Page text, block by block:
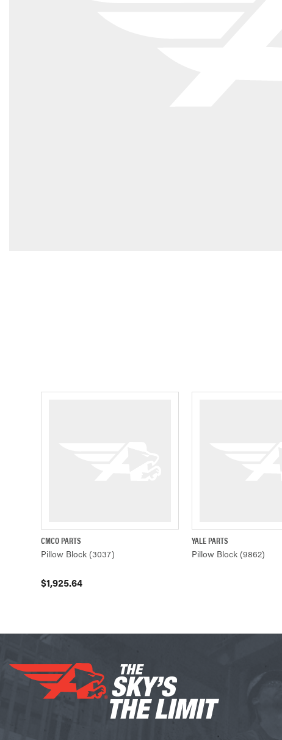
QUICK VIEW
CMCO PARTS
Pillow Block (3037)
$1,925.64
YALE PARTS
Pillow Block (9862)